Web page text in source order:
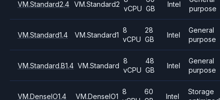
VM.Standard2.4 VM.Standard2
vCPU GB
Intel
purpose
VM.Standard1.4 VM.Standard1
8
vCPU
28
GB
Intel
General
purpose
VM.Standard.B1.4 VM.Standard
8
vCPU
48
GB
Intel
General
purpose
VM.DenseIO1.4 VM.DenseIO1
8
60
Intel
Storage